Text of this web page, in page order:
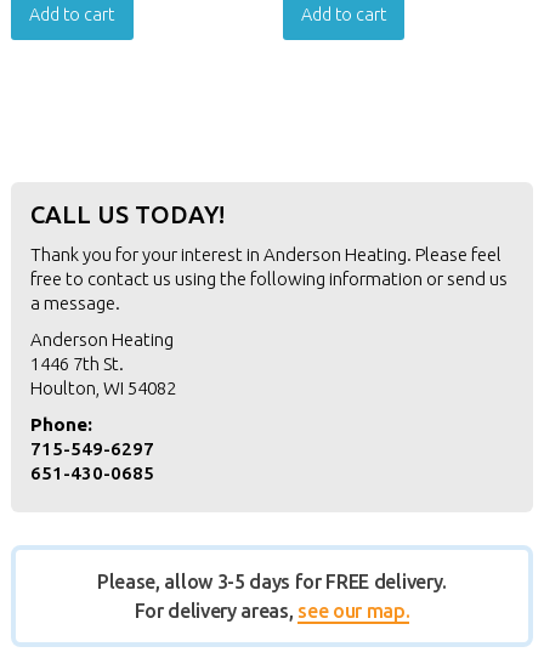
Add to cart Add to cart
CALL US TODAY!
Thank you for your interest in Anderson Heating. Please feel
free to contact us using the following information or send us
a message.
Anderson Heating
1446 7th St.
Houlton, WI 54082
Phone:
715-549-6297
651-430-0685
Please, allow 3-5 days for FREE delivery.
For delivery areas, see our map.